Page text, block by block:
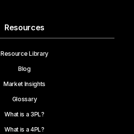
Resources
Resource Library
Blog
Market Insights
Glossary
What is a 3PL?
What is a 4PL?